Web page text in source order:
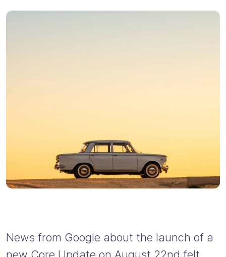
News from Google about the launch of a
new Core Update on August 22nd felt